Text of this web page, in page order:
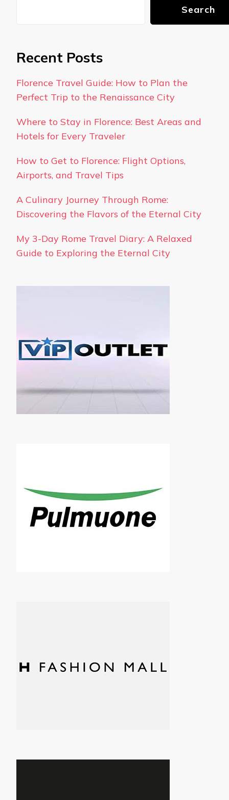
Search
Recent Posts
Florence Travel Guide: How to Plan the
Perfect Trip to the Renaissance City
Where to Stay in Florence: Best Areas and
Hotels for Every Traveler
How to Get to Florence: Flight Options,
Airports, and Travel Tips
A Culinary Journey Through Rome:
Discovering the Flavors of the Eternal City
My 3-Day Rome Travel Diary: A Relaxed
Guide to Exploring the Eternal City